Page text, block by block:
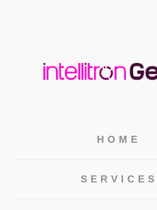
HOME
SERVICES